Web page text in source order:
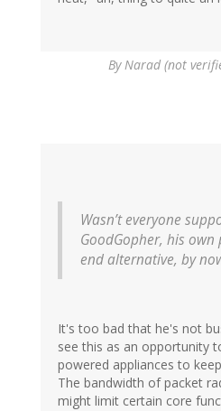
ByNarad (not
Wasn’t everyone
GoodGopher, his
end alternative, by
It's too bad that he's not
see this as an opportunity
powered appliances to
The bandwidth of packet
might limit certain core